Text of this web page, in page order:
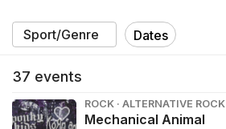
Dates
37 events
ROCK · ALTERNATIVE ROCK
Mechanical Animal